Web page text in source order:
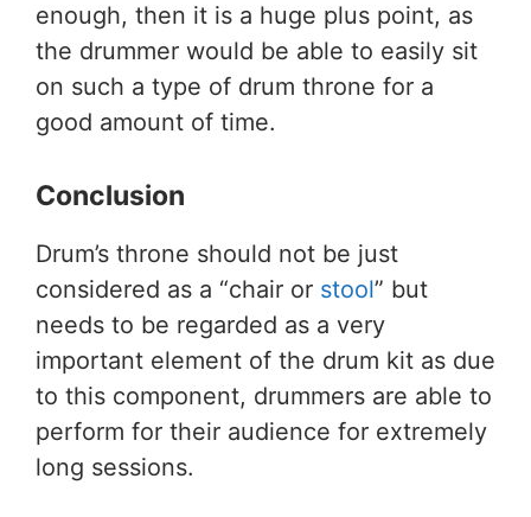
enough, then it is a huge plus point, as
the drummer would be able to easily sit
on such a type of drum throne for a
good amount of time.
Conclusion
Drum’s throne should not be just
considered as a “chair or stool” but
needs to be regarded as a very
important element of the drum kit as due
to this component, drummers are able to
perform for their audience for extremely
long sessions.